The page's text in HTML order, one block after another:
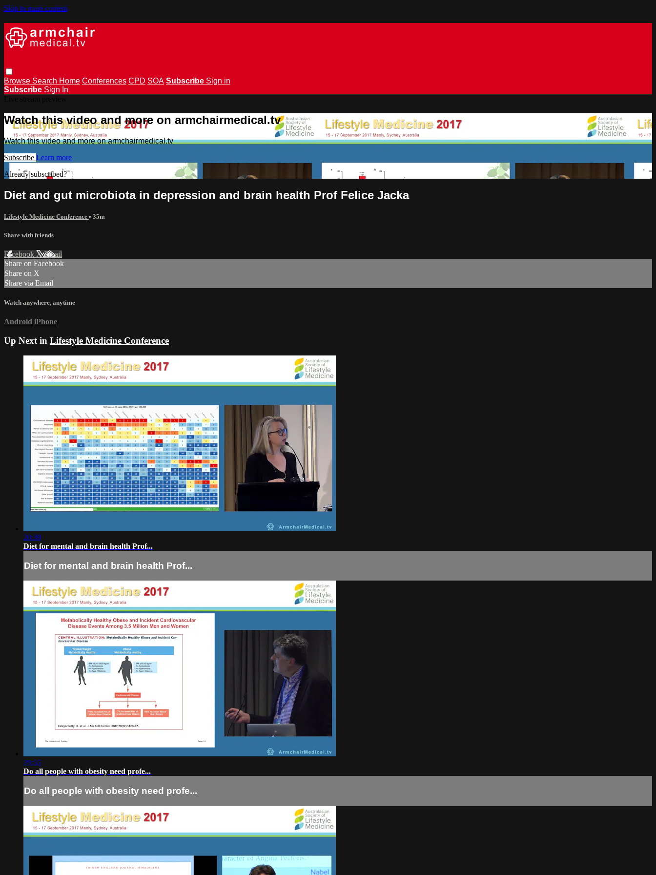
Skip to main content
Browse Search Home Conferences CPD SOA Subscribe Sign in
Subscribe Sign In
Watch this video and more on armchairmedical.tv
Watch this video and more on armchairmedical.tv
Subscribe Learn more
Already subscribed?Sign in
Diet and gut microbiota in depression and brain health Prof Felice Jacka
Lifestyle Medicine Conference • 35m
Share with friends
Facebook XEmail
Share on Facebook
Share on X
Share via Email
Watch anywhere, anytime
Android iPhone
Up Next in Lifestyle Medicine Conference
20:39
Diet for mental and brain health Prof...
Diet for mental and brain health Prof...
29:55
Do all people with obesity need profe...
Do all people with obesity need profe...